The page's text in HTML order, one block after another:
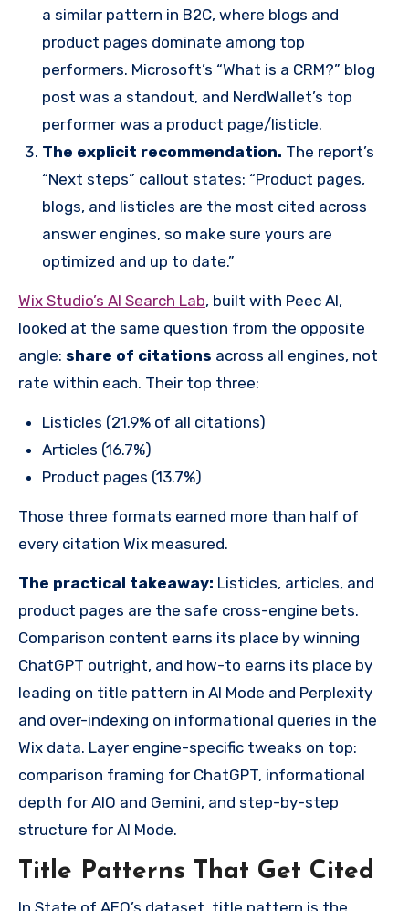
a similar pattern in B2C, where blogs and
product pages dominate among top
performers. Microsoft’s “What is a CRM?” blog
post was a standout, and NerdWallet’s top
performer was a product page/listicle.
The explicit recommendation. The report’s
“Next steps” callout states: “Product pages,
blogs, and listicles are the most cited across
answer engines, so make sure yours are
optimized and up to date.”
Wix Studio’s AI Search Lab, built with Peec AI,
looked at the same question from the opposite
angle: share of citations across all engines, not
rate within each. Their top three:
Listicles (21.9% of all citations)
Articles (16.7%)
Product pages (13.7%)
Those three formats earned more than half of
every citation Wix measured.
The practical takeaway: Listicles, articles, and
product pages are the safe cross-engine bets.
Comparison content earns its place by winning
ChatGPT outright, and how-to earns its place by
leading on title pattern in AI Mode and Perplexity
and over-indexing on informational queries in the
Wix data. Layer engine-specific tweaks on top:
comparison framing for ChatGPT, informational
depth for AIO and Gemini, and step-by-step
structure for AI Mode.
Title Patterns That Get Cited
In State of AEO’s dataset, title pattern is the